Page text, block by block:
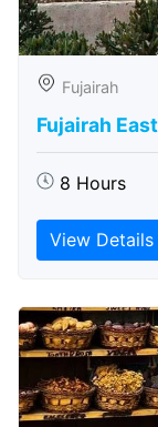
Fujairah
Fujairah
8 Hours
View Details